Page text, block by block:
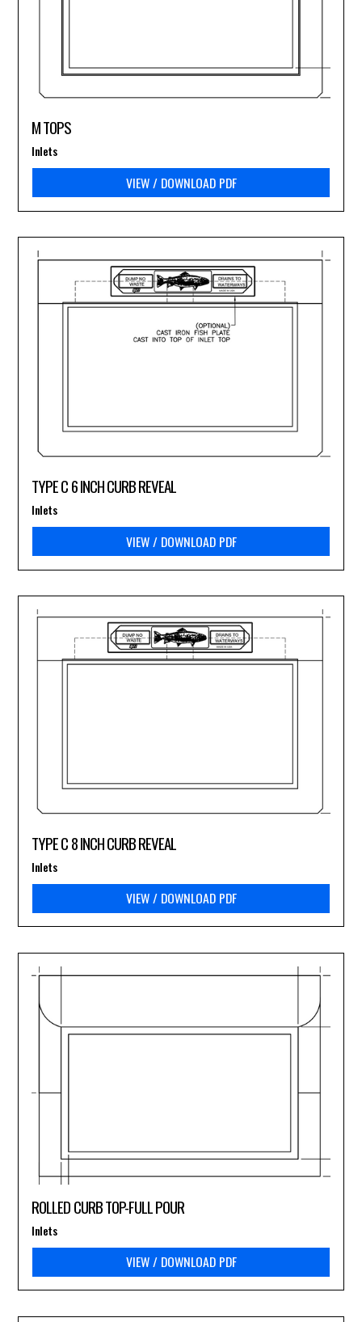
M TOPS
VIEW / DOWNLOAD PDF
Inlets
TYPE C 6 INCH CURB REVEAL
VIEW / DOWNLOAD PDF
Inlets
TYPE C 8 INCH CURB REVEAL
VIEW / DOWNLOAD PDF
Inlets
ROLLED CURB TOP-FULL POUR
VIEW / DOWNLOAD PDF
Inlets